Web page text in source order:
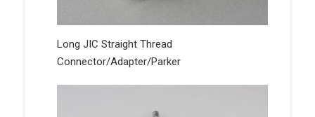
Long JIC Straight Thread
Connector/Adapter/Parker